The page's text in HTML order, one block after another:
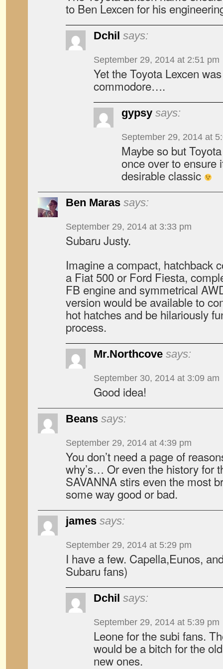
to Ben Lexcen for his
Dchil says:
September 29, 2014 at 2:51 pm
Yet the Toyota Lexcen
commodore….
gypsy says:
September 29, 2014 at
Maybe so but
once over to ensure
desirable classic
Ben Maras says:
September 29, 2014 at 3:33 pm
Subaru Justy.
Imagine a compact, hatchback
a Fiat 500 or Ford Fiesta,
FB engine and symmetrical
version would be available to
hot hatches and be hilariously
process.
Mr.Northcove says:
September 30, 2014 at 3:09 am
Good idea!
Beans says:
September 29, 2014 at 4:39 pm
You don’t need a page of
why’s… Or even the history for
SAVANNA stirs even the most
some way good or bad.
james says:
September 29, 2014 at 5:29 pm
I have a few. Capella,Eunos,
Subaru fans)
Dchil says:
September 29, 2014 at 5:39 pm
Leone for the subi fans.
would be a bitch for the
new ones.